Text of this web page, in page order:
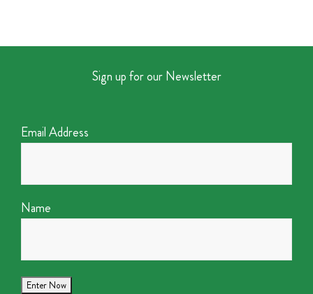
Sign up for our Newsletter
Email Address
Name